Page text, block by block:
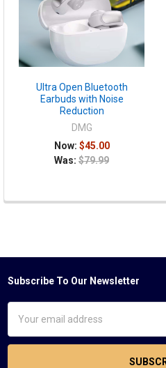
Ultra Open Bluetooth
Earbuds with Noise
Reduction
DMG
Now: $45.00
Was: $79.99
Footer
Subscribe To Our Newsletter
Address